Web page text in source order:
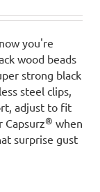
you're
wood beads
strong black
steel clips,
adjust to fit
Capsurz® when
surprise gust